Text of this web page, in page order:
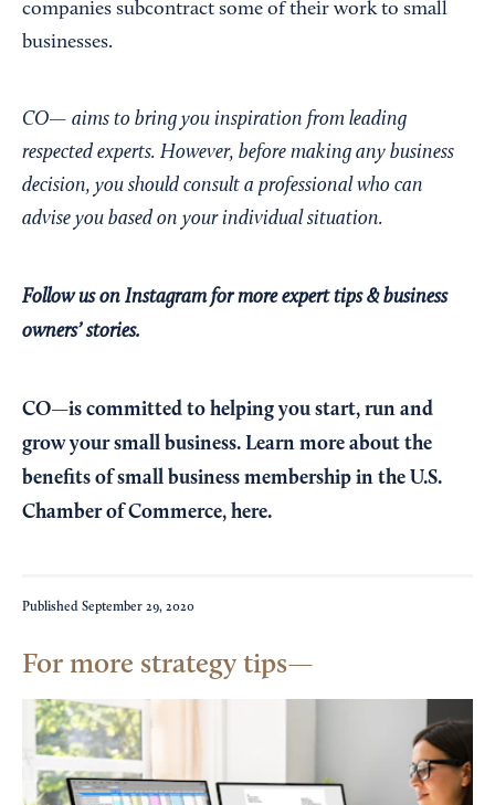
companies subcontract some of their work to small
businesses.
CO— aims to bring you inspiration from leading
respected experts. However, before making any business
decision, you should consult a professional who can
advise you based on your individual situation.
Follow us on Instagramfor more expert tips & business
owners’ stories.
CO—is committed to helping you start, run and
grow your small business. Learn more about the
benefits of small business membership in the U.S.
Chamber of Commerce, here.
Published September 29, 2020
For more strategy tips